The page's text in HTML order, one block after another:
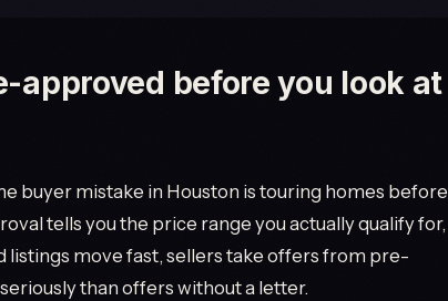
approved before you look at
buyer mistake in Houston is touring homes before
tells you the price range you actually qualify for,
listings move fast, sellers take offers from pre-
than offers without a letter.